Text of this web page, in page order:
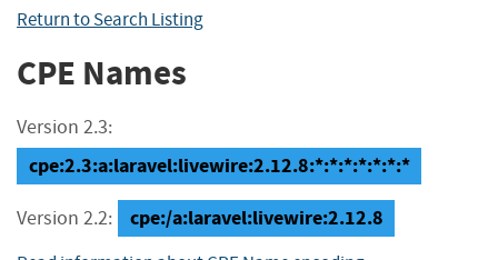
Return to Search Listing
CPE Names
Version 2.3:
cpe:2.3:a:laravel:livewire:2.12.8:*:*:*:*:*:*:*
Version 2.2: cpe:/a:laravel:livewire:2.12.8